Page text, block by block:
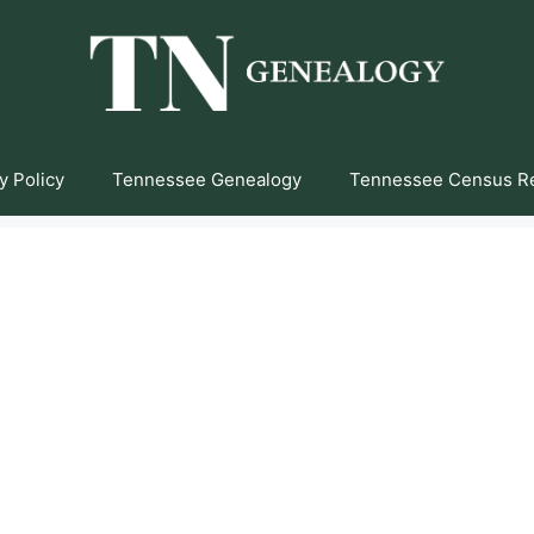
Policy Tennessee Genealogy Tennessee Census